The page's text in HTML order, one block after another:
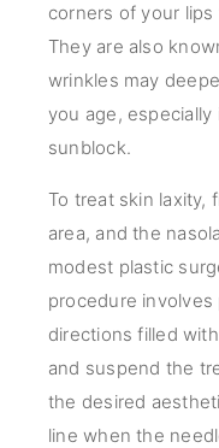
corners of your
They are also
wrinkles may
you age, especially
sunblock.
To treat skin laxity,
area, and the
modest plastic
procedure
directions filled
and suspend the
the desired
line when the